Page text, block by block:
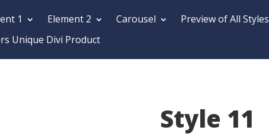
1 Element 2 Carousel Preview of All Styles
Unique Divi Product
Style 11